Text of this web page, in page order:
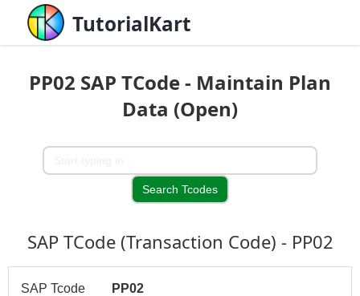
TutorialKart
PP02 SAP TCode - Maintain Plan
Data (Open)
SAP TCode (Transaction Code) - PP02
SAP Tcode PP02